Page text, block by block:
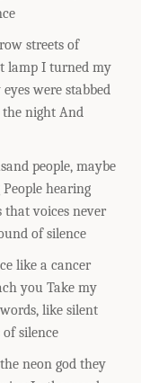
streets of
lamp I turned my
were stabbed
night And
people, maybe
hearing
voices never
of silence
like a cancer
you Take my
like silent
silence
neon god they